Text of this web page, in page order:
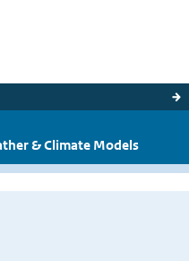
& Climate Models